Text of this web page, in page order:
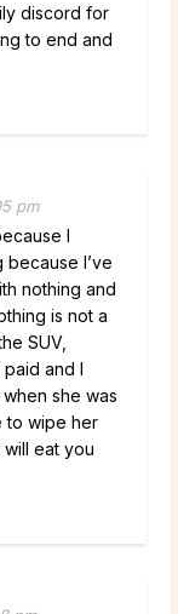
discord for
to end and
pm
I
because I’ve
nothing and
is not a
SUV,
and I
she was
to wipe her
will eat you